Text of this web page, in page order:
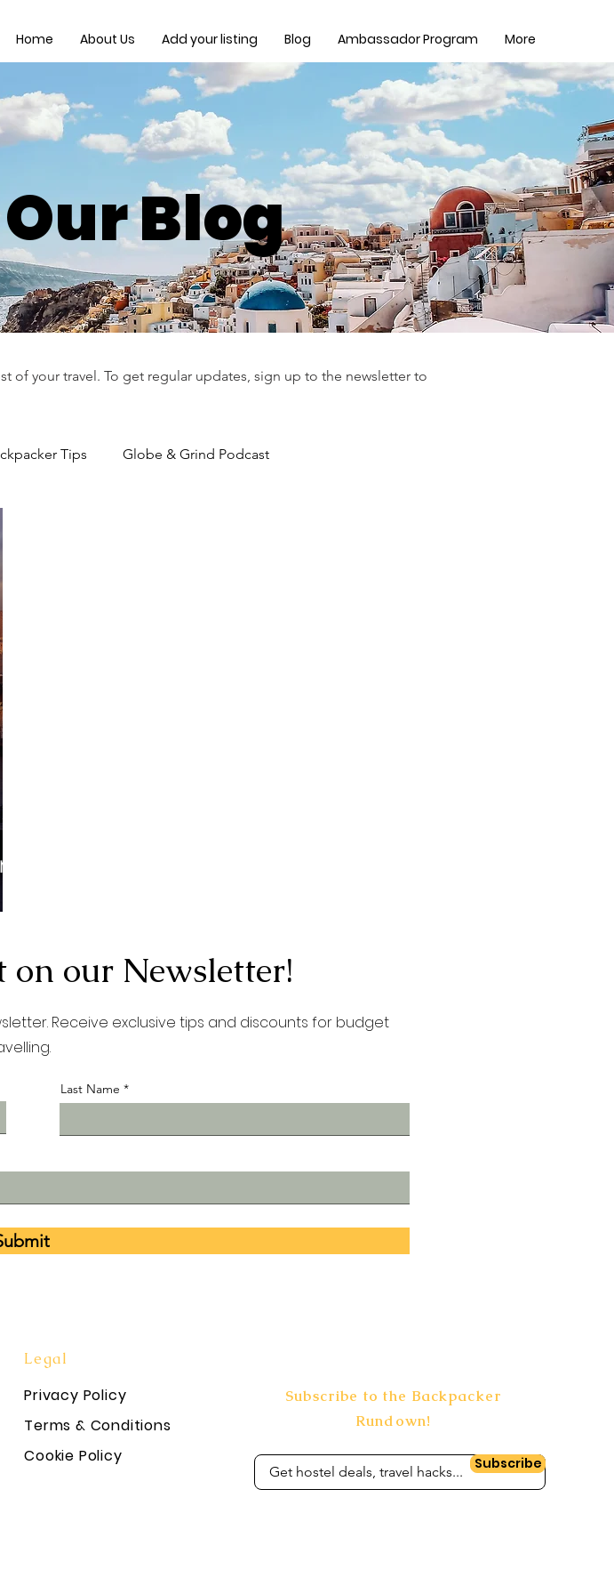
Home About Us Add your listing Blog Ambassador Program More
Blog
of your travel. To get regular updates, sign up to the newsletter to
Tips Globe & Grind Podcast
on our Newsletter!
Receive exclusive tips and discounts for budget
Last Name
Legal
Privacy Policy
Terms & Conditions
Cookie Policy
Subscribe to the Backpacker
Rundown!
Subscribe